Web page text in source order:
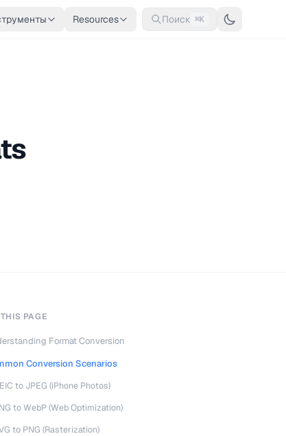
Resources Поиск ⌘K
PAGE
Format Conversion
Conversion Scenarios
to JPEG (iPhone Photos)
to WebP (Web Optimization)
to PNG (Rasterization)